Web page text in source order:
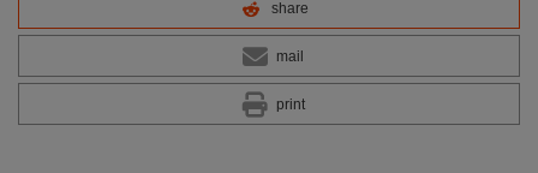
share
mail
print